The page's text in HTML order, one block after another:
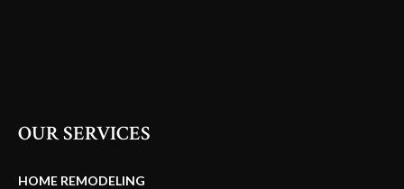
OUR SERVICES
HOME REMODELING